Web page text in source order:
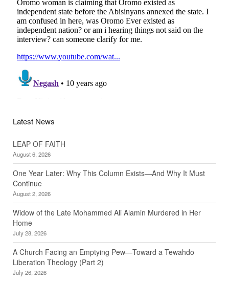
Latest News
LEAP OF FAITH
August 6, 2026
One Year Later: Why This Column Exists—And Why It Must
Continue
August 2, 2026
Widow of the Late Mohammed Ali Alamin Murdered in Her
Home
July 28, 2026
A Church Facing an Emptying Pew—Toward a Tewahdo
Liberation Theology (Part 2)
July 26, 2026